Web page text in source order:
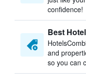
confidence!
Best
and
so you can